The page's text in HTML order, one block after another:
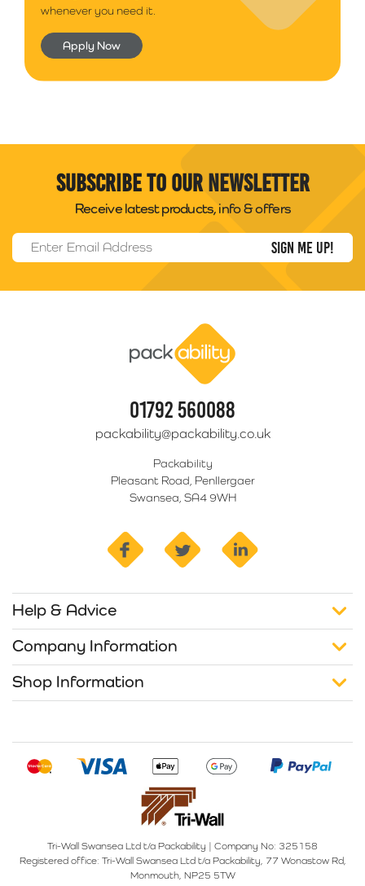
whenever you need it.
Apply Now
Subscribe to our newsletter
Receive latest products, info & offers
Email Address
01792 560088
packability@packability.co.uk
Packability
Pleasant Road, Penllergaer
Swansea, SA4 9WH
facebook twitter
Help & Advice
Company Information
Shop Information
Tri-Wall Swansea Ltd t/a Packability
Company No: 325158
Registered office: Tri-Wall Swansea Ltd t/a Packability, 77 Wonastow Rd,
Monmouth, NP25 5TW